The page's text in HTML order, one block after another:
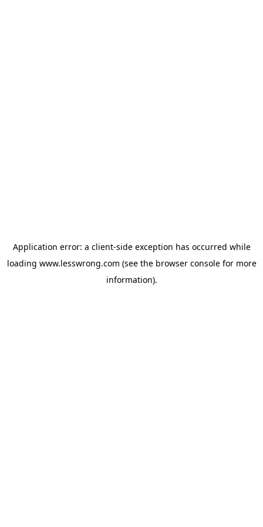
Application error: a client-side exception has occurred while
loading www.lesswrong.com (see the browser consolefor more
information).